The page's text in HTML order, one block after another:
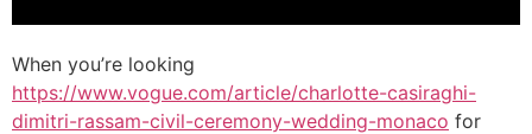
When you’re looking
https://www.vogue.com/article/charlotte-casiraghi-
dimitri-rassam-civil-ceremony-wedding-monaco for